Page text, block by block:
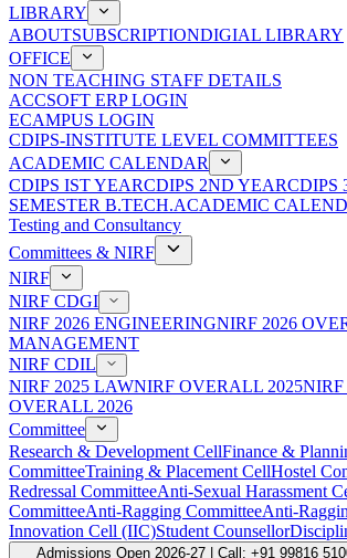
LIBRARY
ABOUTSUBSCRIPTIONDIGIAL LIBRARY
OFFICE
NON TEACHING STAFF DETAILS
ACCSOFT ERP LOGIN
ECAMPUS LOGIN
CDIPS-INSTITUTE LEVEL COMMITTEES
ACADEMIC CALENDAR
CDIPS IST YEARCDIPS 2ND YEARCDIPS
SEMESTER B.TECH.ACADEMIC
Testing and Consultancy
Committees & NIRF
NIRF
NIRF CDGI
NIRF 2026 ENGINEERINGNIRF 2026
MANAGEMENT
NIRF CDIL
NIRF 2025 LAWNIRF OVERALL 2025NIRF
OVERALL 2026
Committee
Research & Development CellFinance &
CommitteeTraining & Placement CellHostel
Redressal CommitteeAnti-Sexual Harassment
CommitteeAnti-Ragging CommitteeAnti-
Innovation Cell (IIC)Student Counsellor
Admissions Open 2026-27 | Call: +91 99816